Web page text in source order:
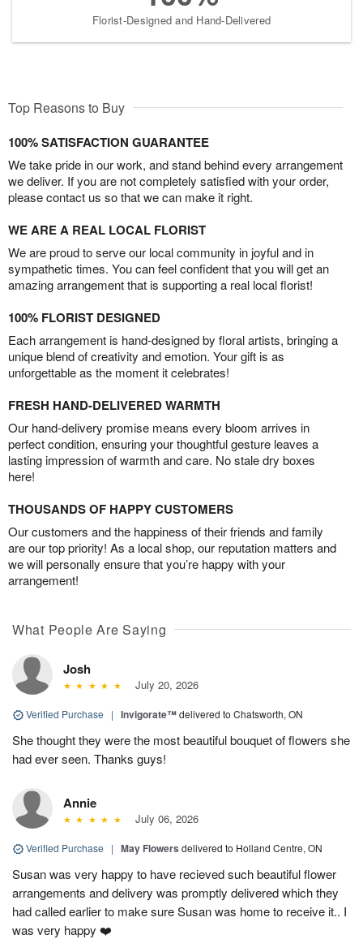
Florist-Designed and Hand-Delivered
Top Reasons to Buy
100% SATISFACTION GUARANTEE
We take pride in our work, and stand behind every arrangement
we deliver. If you are not completely satisfied with your order,
please contact us so that we can make it right.
WE ARE A REAL LOCAL FLORIST
We are proud to serve our local community in joyful and in
sympathetic times. You can feel confident that you will get an
amazing arrangement that is supporting a real local florist!
100% FLORIST DESIGNED
Each arrangement is hand-designed by floral artists, bringing a
unique blend of creativity and emotion. Your gift is as
unforgettable as the moment it celebrates!
FRESH HAND-DELIVERED WARMTH
Our hand-delivery promise means every bloom arrives in
perfect condition, ensuring your thoughtful gesture leaves a
lasting impression of warmth and care. No stale dry boxes
here!
THOUSANDS OF HAPPY CUSTOMERS
Our customers and the happiness of their friends and family
are our top priority! As a local shop, our reputation matters and
we will personally ensure that you’re happy with your
arrangement!
What People Are Saying
Josh
July 20, 2026
Verified Purchase | Invigorate™delivered to Chatsworth, ON
She thought they were the most beautiful bouquet of flowers she
had ever seen. Thanks guys!
Annie
July 06, 2026
Verified Purchase | May Flowers delivered to Holland Centre, ON
Susan was very happy to have recieved such beautiful flower
arrangements and delivery was promptly delivered which they
had called earlier to make sure Susan was home to receive it.. I
was very happy ❤️